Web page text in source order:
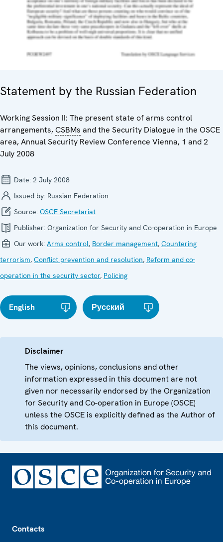
Statement by the Russian Federation
Working Session II: The present state of arms control
arrangements,CSBMs and the Security Dialogue in the OSCE
area, Annual Security Review Conference Vienna, 1 and 2
July 2008
Date: 2 July 2008
Issued by: Russian Federation
Source: OSCE Secretariat
Publisher: Organization for Security and Co-operation in Europe
Our work: Arms control, Border management, Countering
terrorism, Conflict prevention and resolution, Reform and co-
operation in the security sector, Policing
English Русский
Disclaimer
The views, opinions, conclusions and other
information expressed in this document are not
given nor necessarily endorsed by the Organization
for Security and Co-operation in Europe (OSCE)
unless the OSCE is explicitly defined as the Author of
this document.
Contacts